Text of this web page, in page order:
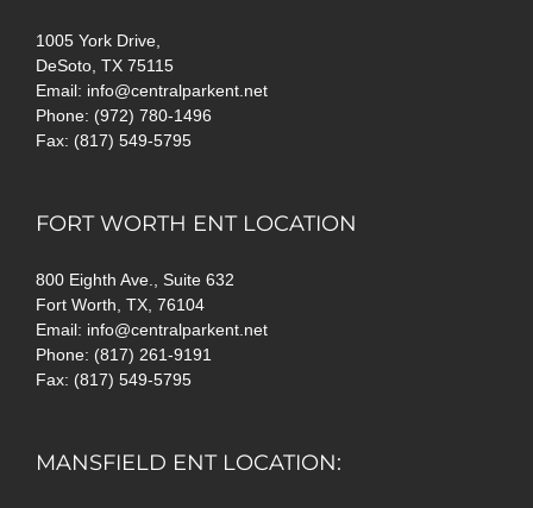
1005 York Drive,
DeSoto, TX 75115
Email: info@centralparkent.net
Phone: (972) 780-1496
Fax: (817) 549-5795
FORT WORTH ENT LOCATION
800 Eighth Ave., Suite 632
Fort Worth, TX, 76104
Email: info@centralparkent.net
Phone: (817) 261-9191
Fax: (817) 549-5795
MANSFIELD ENT LOCATION: